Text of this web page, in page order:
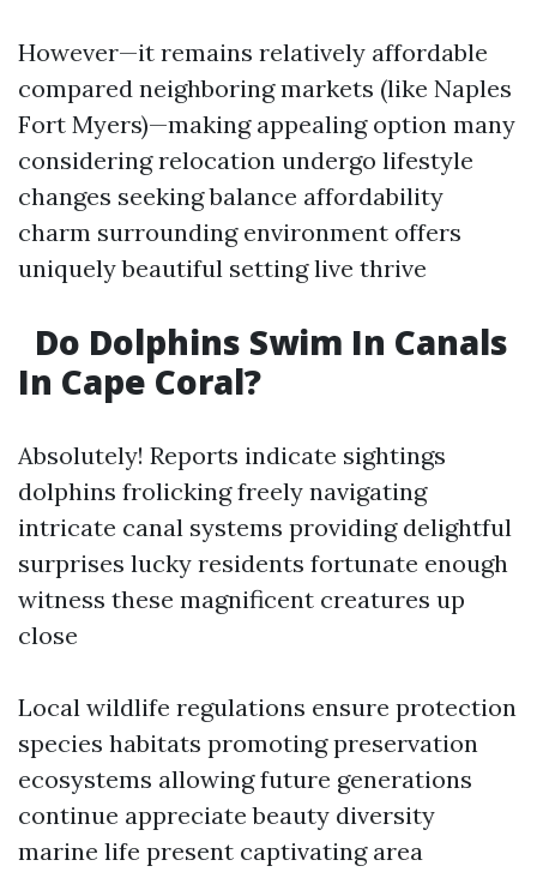
However—it remains relatively affordable
compared neighboring markets (like Naples
Fort Myers)—making appealing option many
considering relocation undergo lifestyle
changes seeking balance affordability
charm surrounding environment offers
uniquely beautiful setting live thrive
Do Dolphins Swim In Canals
In Cape Coral?
Absolutely! Reports indicate sightings
dolphins frolicking freely navigating
intricate canal systems providing delightful
surprises lucky residents fortunate enough
witness these magnificent creatures up
close
Local wildlife regulations ensure protection
species habitats promoting preservation
ecosystems allowing future generations
continue appreciate beauty diversity
marine life present captivating area